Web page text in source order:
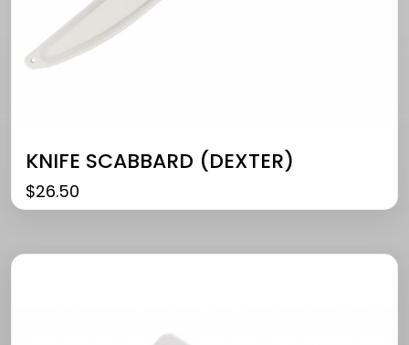
KNIFE SCABBARD (DEXTER)
$26.50